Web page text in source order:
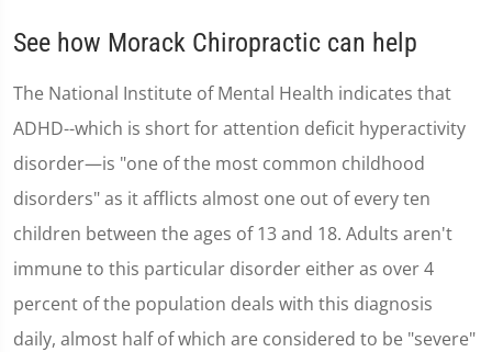
See how Morack Chiropractic can help
The National Institute of Mental Health indicates that
ADHD--which is short for attention deficit hyperactivity
disorder—is "one of the most common childhood
disorders" as it afflicts almost one out of every ten
children between the ages of 13 and 18. Adults aren't
immune to this particular disorder either as over 4
percent of the population deals with this diagnosis
daily, almost half of which are considered to be "severe"